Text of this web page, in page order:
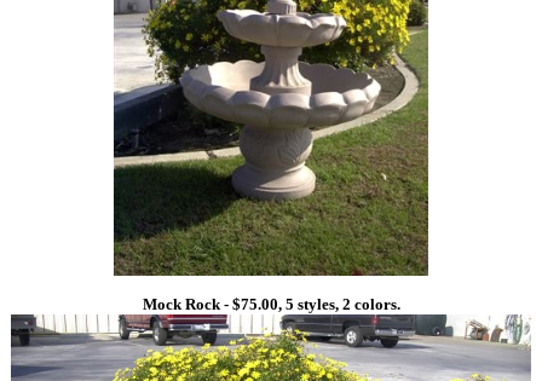
Mock Rock - $75.00, 5 styles, 2 colors.